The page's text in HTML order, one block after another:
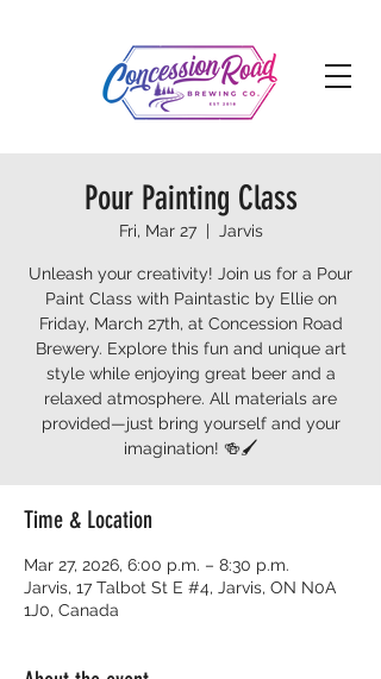
Pour Painting Class
Fri, Mar 27
  |
Jarvis
Unleash your creativity! Join us for a Pour
Paint Class with Paintastic by Ellie on
Friday, March 27th, at Concession Road
Brewery. Explore this fun and unique art
style while enjoying great beer and a
relaxed atmosphere. All materials are
provided—just bring yourself and your
imagination! 🍻🖌️
Time & Location
Mar 27, 2026, 6:00 p.m. – 8:30 p.m.
Jarvis, 17 Talbot St E #4, Jarvis, ON N0A
1J0, Canada